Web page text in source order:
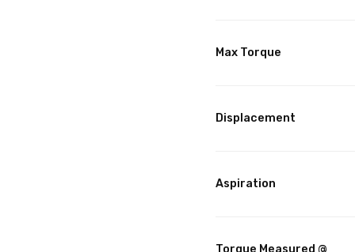
Max Torque
Displacement
Aspiration